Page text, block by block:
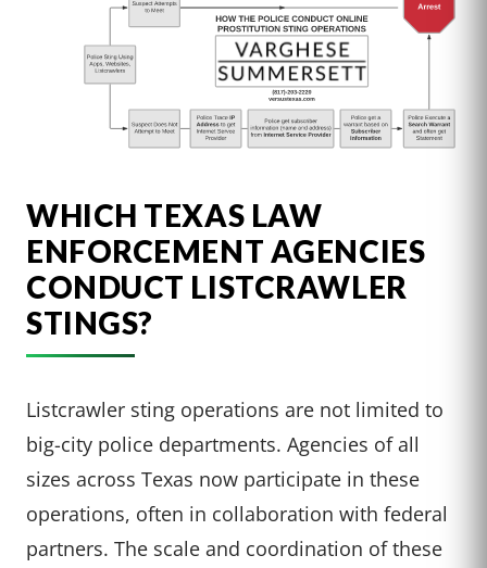
WHICH TEXAS LAW
ENFORCEMENT AGENCIES
CONDUCT LISTCRAWLER
STINGS?
Listcrawler sting operations are not limited to
big-city police departments. Agencies of all
sizes across Texas now participate in these
operations, often in collaboration with federal
partners. The scale and coordination of these